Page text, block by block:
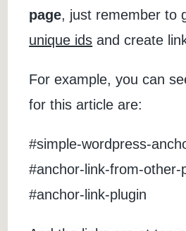
page, just remember to
unique ids and create
For example, you can
for this article are:
#simple-wordpress-
#anchor-link-from-other-
#anchor-link-plugin